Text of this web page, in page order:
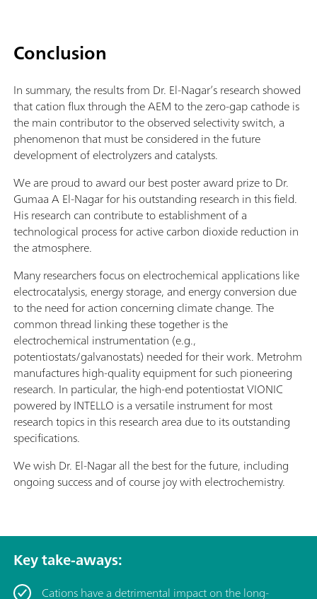
Conclusion
In summary, the results from Dr. El-Nagar’s research showed
that cation flux through the AEM to the zero-gap cathode is
the main contributor to the observed selectivity switch, a
phenomenon that must be considered in the future
development of electrolyzers and catalysts.
We are proud to award our best poster award prize to Dr.
Gumaa A El-Nagar for his outstanding research in this field.
His research can contribute to establishment of a
technological process for active carbon dioxide reduction in
the atmosphere.
Many researchers focus on electrochemical applications like
electrocatalysis, energy storage, and energy conversion due
to the need for action concerning climate change. The
common thread linking these together is the
electrochemical instrumentation (e.g.,
potentiostats/galvanostats) needed for their work. Metrohm
manufactures high-quality equipment for such pioneering
research. In particular, the high-end potentiostat VIONIC
powered by INTELLO is a versatile instrument for most
research topics in this research area due to its outstanding
specifications.
We wish Dr. El-Nagar all the best for the future, including
ongoing success and of course joy with electrochemistry.
Key take-aways:
Cations have a detrimental impact on the long-